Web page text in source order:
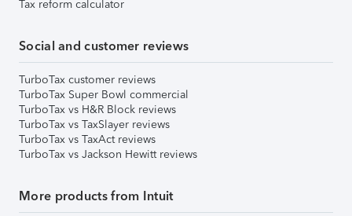
Tax reform calculator
Social and customer reviews
TurboTax customer reviews
TurboTax Super Bowl commercial
TurboTax vs H&R Block reviews
TurboTax vs TaxSlayer reviews
TurboTax vs TaxAct reviews
TurboTax vs Jackson Hewitt reviews
More products from Intuit